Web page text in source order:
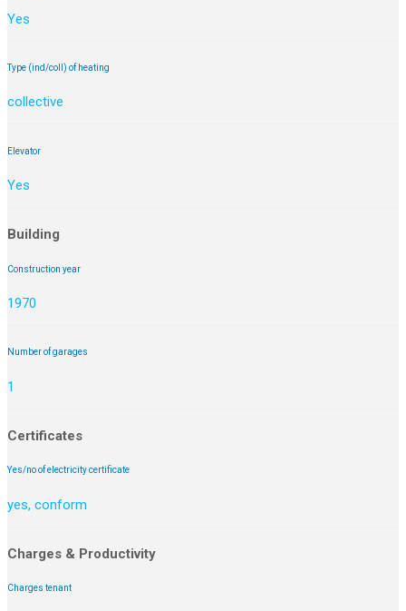
Yes
Type (ind/coll) of heating
collective
Elevator
Yes
Building
Construction year
1970
Number of garages
1
Certificates
Yes/no of electricity certificate
yes, conform
Charges & Productivity
Charges tenant